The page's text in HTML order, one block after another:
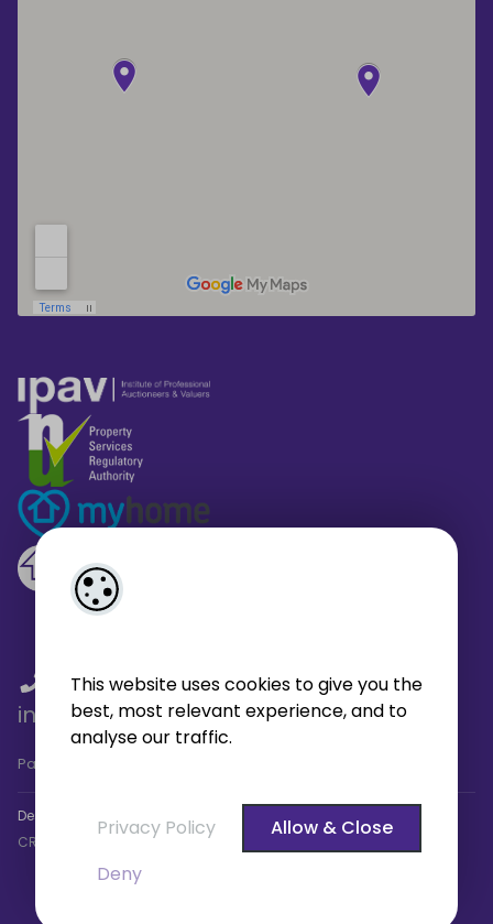
This website uses cookies to give you the
best, most relevant experience, and to
analyse our traffic.
Privacy Policy
Allow & Close
Deny
01 459 4433/01 566 6680/
info@broe.ie
Pagespeed Analysis
Designed by 4Property & Acquaint CRM - Ireland’s No 1
CRM
Agent Login